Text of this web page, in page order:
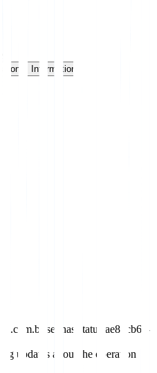
Information
senhas/status/ae82cb6a-
updates about the operation